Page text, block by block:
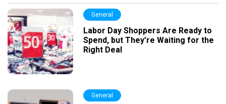
General
Labor Day Shoppers Are Ready to
Spend, but They’re Waiting for the
Right Deal
General